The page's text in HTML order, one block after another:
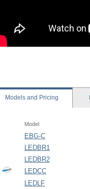
Modelsand Pricing
Model
EBG-C
LEDBR1
LEDBR2
LEDCC
LEDLF